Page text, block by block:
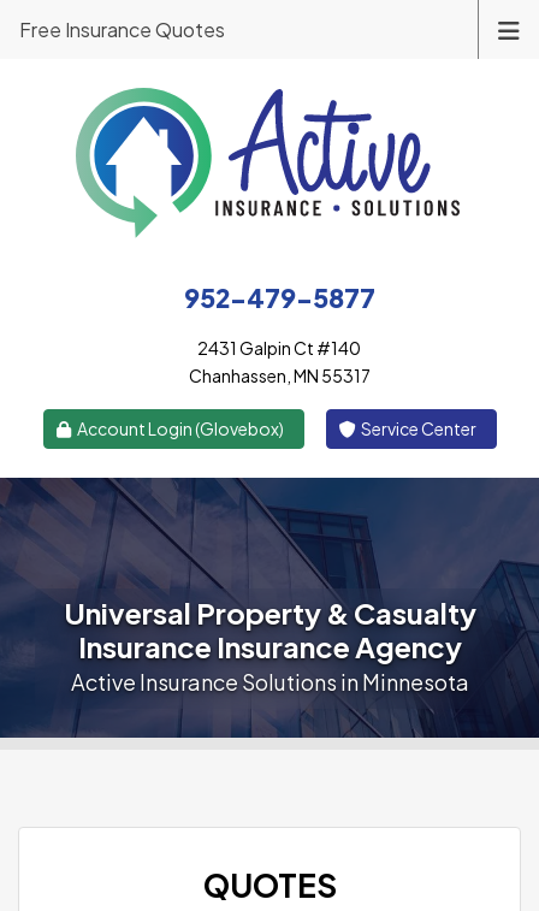
952-479-5877
2431 Galpin Ct #140
Chanhassen, MN 55317
Account Login (Glovebox) Service Center
Free Insurance Quotes
Universal Property & Casualty
Insurance Insurance Agency
Active Insurance Solutions in Minnesota
QUOTES